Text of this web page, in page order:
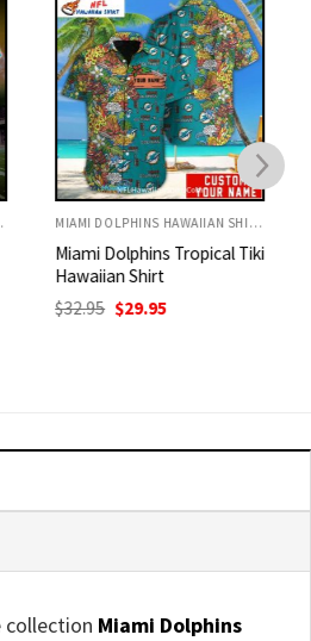
Miami Dolphins Hawaiian
Shirt USA Flag Palm Design
$32.95 Original
$29.95
collection Miami Dolphins